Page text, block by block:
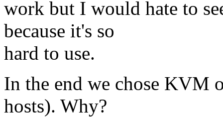
work but I would hate to
because it's so
hard to use.
In the end we chose KVM
hosts). Why?